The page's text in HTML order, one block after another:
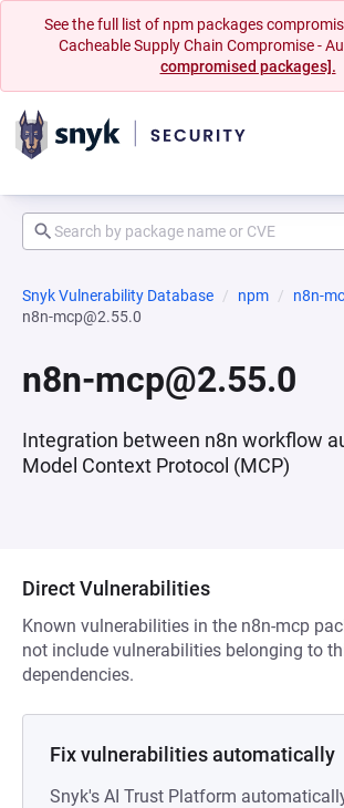
See the full list of npm packages
Cacheable Supply Chain Compromise -
compromised packages].
Snyk Vulnerability Database npm
n8n-
n8n-mcp@2.55.0
n8n-mcp@2.55.0
Integration between n8n workflow
Model Context Protocol (MCP)
Direct Vulnerabilities
Known vulnerabilities in the n8n-mcp
not include vulnerabilities belonging to
dependencies.
Fix vulnerabilities automatically
Snyk's AI Trust Platform